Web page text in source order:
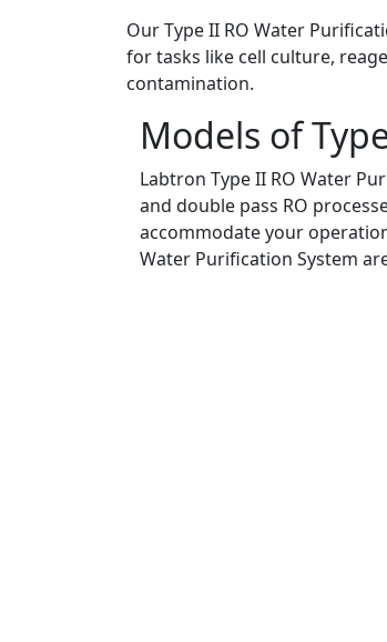
Our Type II RO Water
for tasks like cell culture,
contamination.
Models of
Labtron Type II RO Water
and double pass RO
accommodate your
Water Purification System